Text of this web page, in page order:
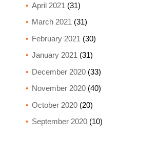
April 2021 (31)
March 2021 (31)
February 2021 (30)
January 2021 (31)
December 2020(33)
November 2020(40)
October 2020(20)
September 2020(10)